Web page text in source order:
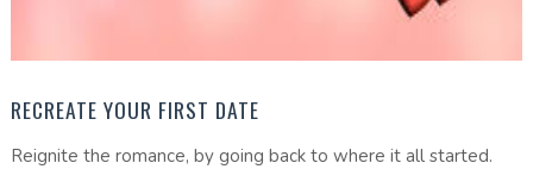
RECREATE YOUR FIRST DATE
Reignite the romance, by going back to where it all started.